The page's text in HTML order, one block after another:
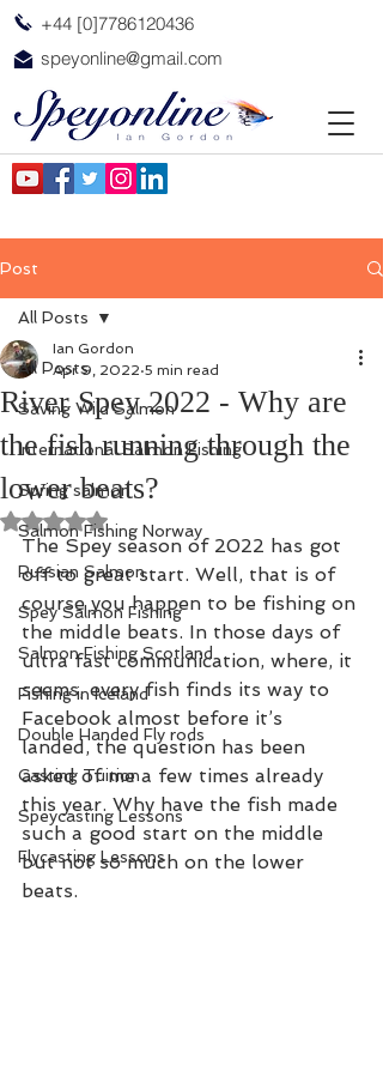
+44 [0]7786120436
speyonline@gmail.com
Post
All Posts
Saving Wild Salmon
International Salmon Fishing
Spring salmon
Salmon Fishing Norway
Russian Salmon
Spey Salmon Fishing
Salmon Fishing Scotland
Fishing in Iceland
Double Handed Fly rods
Casting Tuition
Speycasting Lessons
Flycasting Lessons
All Posts
River Spey 2022 - Why are
the fish running through the
lower beats?
Ian Gordon
Apr 9, 2022 5 min read
Rated NaN out of 5 stars.
The Spey season of 2022 has got
off to great start. Well, that is of
course you happen to be fishing on
the middle beats. In those days of
ultra fast communication, where, it
seems, every fish finds its way to
Facebook almost before it’s
landed, the question has been
asked of me a few times already
this year. Why have the fish made
such a good start on the middle
but not so much on the lower
beats.